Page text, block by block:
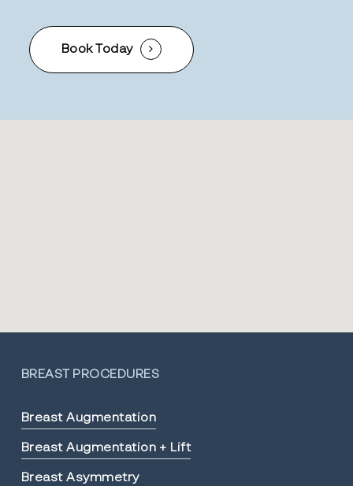
Book Today
BREAST PROCEDURES
Breast Augmentation
Breast Augmentation + Lift
Breast Asymmetry